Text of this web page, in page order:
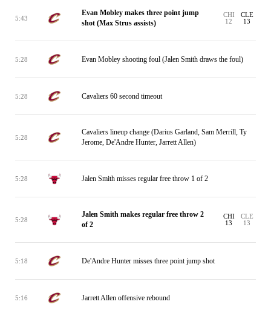
5:43
Evan Mobley makes three point jump
shot (Max Strus assists)
CHI
12
CLE
13
5:28 Evan Mobley shooting foul (Jalen Smith draws the foul)
5:28 Cavaliers 60 second timeout
5:28
Cavaliers lineup change (Darius Garland, Sam Merrill, Ty
Jerome, De'Andre Hunter, Jarrett Allen)
5:28 Jalen Smith misses regular free throw 1 of 2
5:28
Jalen Smith makes regular free throw 2
of 2
CHI
13
CLE
13
5:18 De'Andre Hunter misses three point jump shot
5:16 Jarrett Allen offensive rebound